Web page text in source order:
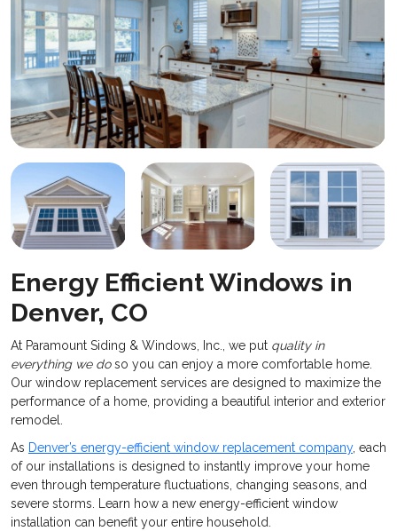
Energy Efficient Windows in
Denver, CO
At Paramount Siding & Windows, Inc., we put quality in
everything we doso you can enjoy a more comfortable home.
Our window replacement services are designed to maximize the
performance of a home, providing a beautiful interior and exterior
remodel.
As Denver’s energy-efficient window replacement company, each
of our installations is designed to instantly improve your home
even through temperature fluctuations, changing seasons, and
severe storms. Learn how a new energy-efficient window
installation can benefit your entire household.